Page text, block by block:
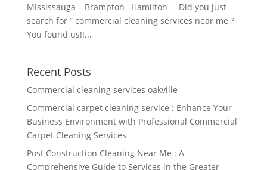
Mississauga – Brampton –Hamilton – Did you just
search for ” commercial cleaning services near me ?
You found us!!...
Recent Posts
Commercial cleaning services oakville
Commercial carpet cleaning service : Enhance Your
Business Environment with Professional Commercial
Carpet Cleaning Services
Post Construction Cleaning Near Me : A
Comprehensive Guide to Services in the Greater